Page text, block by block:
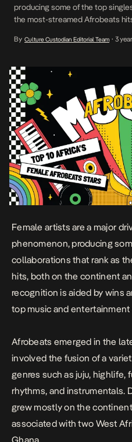
producing some of the top
the most-streamed Afrobeats
the world’s top music and
By Culture Custodian Editorial Team • 3
Female artists are a major
phenomenon, producing
collaborations that rank as
hits, both on the continent
recognition is aided by wins
top music and entertainment
Afrobeats emerged in the
involved the fusion of a
genres such as juju, highlife,
rhythms, and instrumentals.
grew mostly on the
associated with two West